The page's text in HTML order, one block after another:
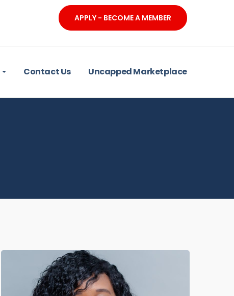
APPLY - BECOME A MEMBER
Contact Us Uncapped Marketplace